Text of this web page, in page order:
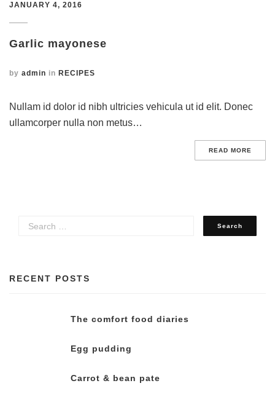
JANUARY 4, 2016
Garlic mayonese
by admin in RECIPES
Nullam id dolor id nibh ultricies vehicula ut id elit. Donec
ullamcorper nulla non metus…
READ MORE
RECENT POSTS
The comfort food diaries
Egg pudding
Carrot & bean pate